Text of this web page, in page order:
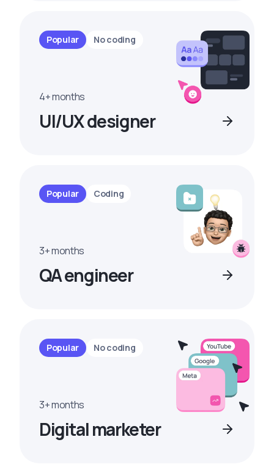
Popular No coding
4+ months
UI/UX designer
Popular Coding
3+ months
QA engineer
Popular No coding
3+ months
Digital marketer